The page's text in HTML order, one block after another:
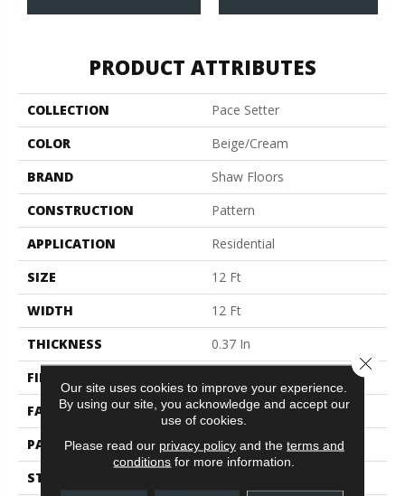
PRODUCT ATTRIBUTES
COLLECTION
Pace Setter
COLOR
Beige/Cream
BRAND
Shaw Floors
CONSTRUCTION
Pattern
APPLICATION
Residential
SIZE
12 Ft
WIDTH
12 Ft
THICKNESS
0.37 In
FIBER
100% ANSO® BCF Nylon
FACE WEIGHT
25 Oz/yd²
PATTERN REPEAT
1.5 In W X 1.25 In L
STYLE
Our site uses cookies to improve your experience.
By using our site, you acknowledge and accept our
use of cookies.
Please read our privacy policyand the terms and
conditions for more information.
Close